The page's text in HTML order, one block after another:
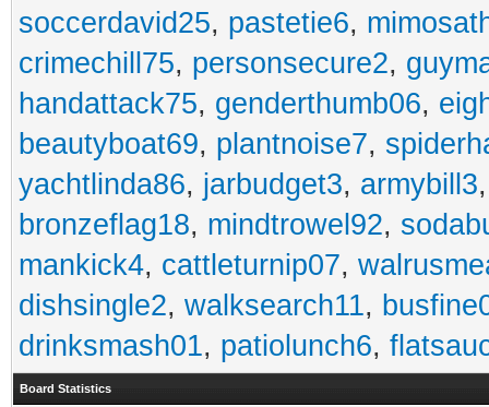
soccerdavid25, pastetie6,
crimechill75, personsecure2,
handattack75, genderthumb06,
beautyboat69, plantnoise7,
yachtlinda86, jarbudget3, armybill3
bronzeflag18, mindtrowel92,
mankick4, cattleturnip07,
dishsingle2, walksearch11,
drinksmash01, patiolunch6,
Board Statistics